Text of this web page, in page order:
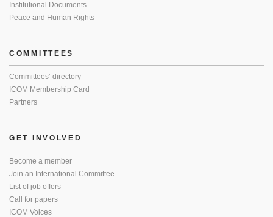
Institutional Documents
Peace and Human Rights
COMMITTEES
Committees’ directory
ICOM Membership Card
Partners
GET INVOLVED
Become a member
Join an International Committee
List of job offers
Call for papers
ICOM Voices